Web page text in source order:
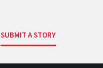
SUBMIT A STORY